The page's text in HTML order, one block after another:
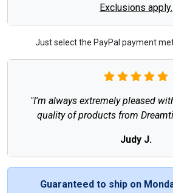
Exclusions apply.
Just select the PayPal payment
"I'm always extremely pleased
quality of products from
Judy J.
Guaranteed to ship on